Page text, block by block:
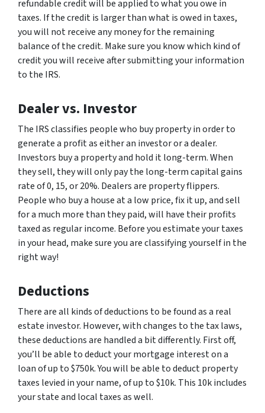
refundable credit will be applied to what you owe in
taxes. If the credit is larger than what is owed in taxes,
you will not receive any money for the remaining
balance of the credit. Make sure you know which kind of
credit you will receive after submitting your information
to the IRS.
Dealer vs. Investor
The IRS classifies people who buy property in order to
generate a profit as either an investor or a dealer.
Investors buy a property and hold it long-term. When
they sell, they will only pay the long-term capital gains
rate of 0, 15, or 20%. Dealers are property flippers.
People who buy a house at a low price, fix it up, and sell
for a much more than they paid, will have their profits
taxed as regular income. Before you estimate your taxes
in your head, make sure you are classifying yourself in the
right way!
Deductions
There are all kinds of deductions to be found as a real
estate investor. However, with changes to the tax laws,
these deductions are handled a bit differently. First off,
you’ll be able to deduct your mortgage interest on a
loan of up to $750k. You will be able to deduct property
taxes levied in your name, of up to $10k. This 10k includes
your state and local taxes as well.